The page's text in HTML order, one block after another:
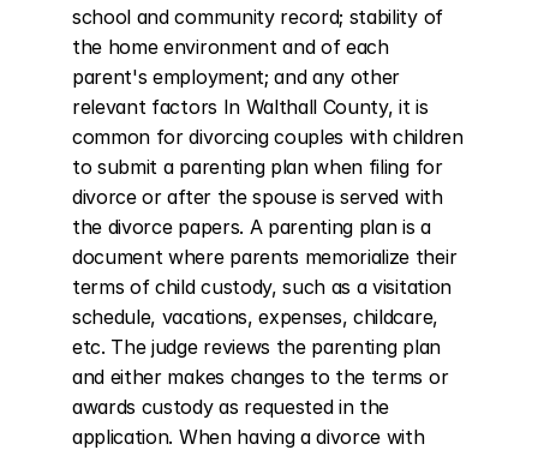
school and community record; stability of
the home environment and of each
parent's employment; and any other
relevant factors In Walthall County, it is
common for divorcing couples with children
to submit a parenting plan when filing for
divorce or after the spouse is served with
the divorce papers. A parenting plan is a
document where parents memorialize their
terms of child custody, such as a visitation
schedule, vacations, expenses, childcare,
etc. The judge reviews the parenting plan
and either makes changes to the terms or
awards custody as requested in the
application. When having a divorce with